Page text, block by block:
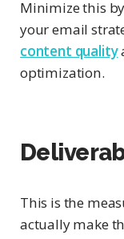
Minimize this
your email
content quality
optimization.
This is the
actually make